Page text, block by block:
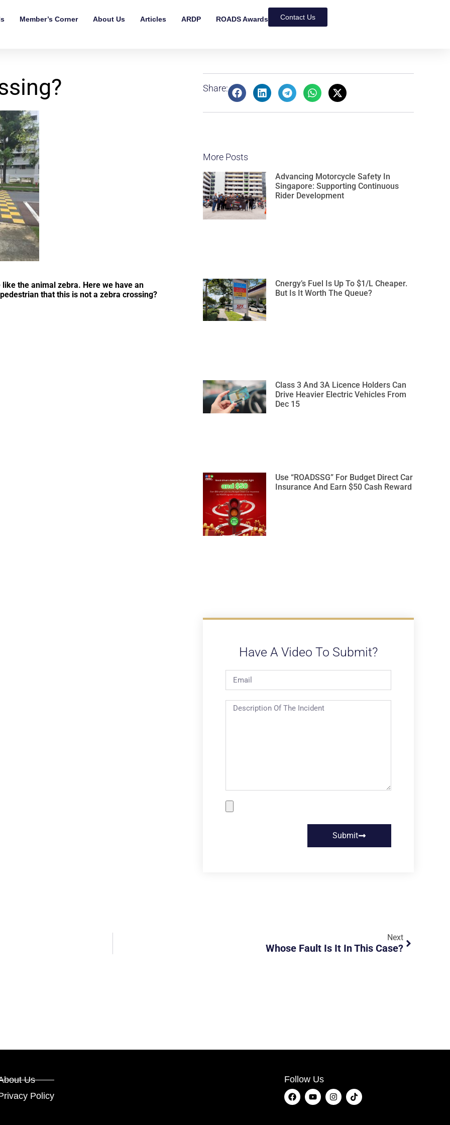
Member’s Corner About Us Articles ARDP ROADS Awards Contact Us
the animal zebra. Here we have an
that this is not a zebra crossing?
Share:
More Posts
Advancing Motorcycle Safety In
Singapore: Supporting Continuous
Rider Development
Cnergy’s Fuel Is Up To $1/L Cheaper.
But Is It Worth The Queue?
Class 3 And 3A Licence Holders Can
Drive Heavier Electric Vehicles From
Dec 15
Use “ROADSSG” For Budget Direct Car
Insurance And Earn $50 Cash Reward
Have A Video To Submit?
Submit
Next
Whose Fault Is It In This Case?
Us
Policy
Follow Us